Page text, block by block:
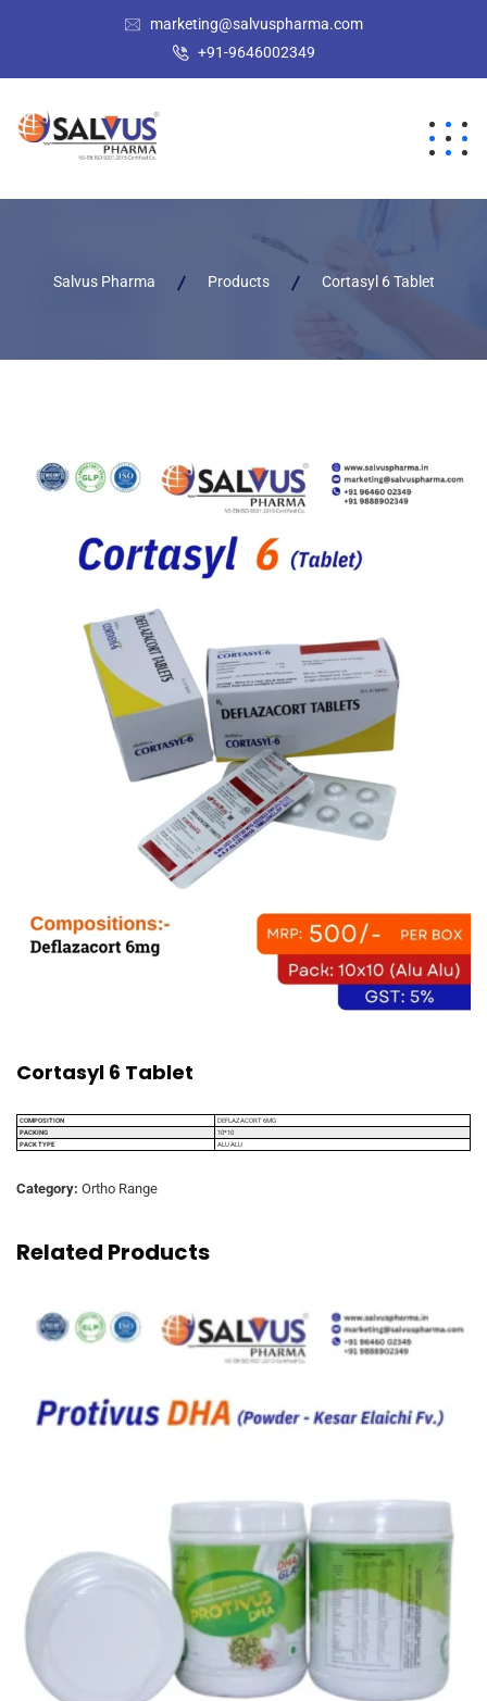
marketing@salvuspharma.com
+91-9646002349
Salvus Pharma Products Cortasyl 6 Tablet
Cortasyl 6 Tablet
COMPOSITION
DEFLAZACORT 6MG
PACKING
10*10
PACK TYPE
ALU ALU
Category: Ortho Range
Related Products